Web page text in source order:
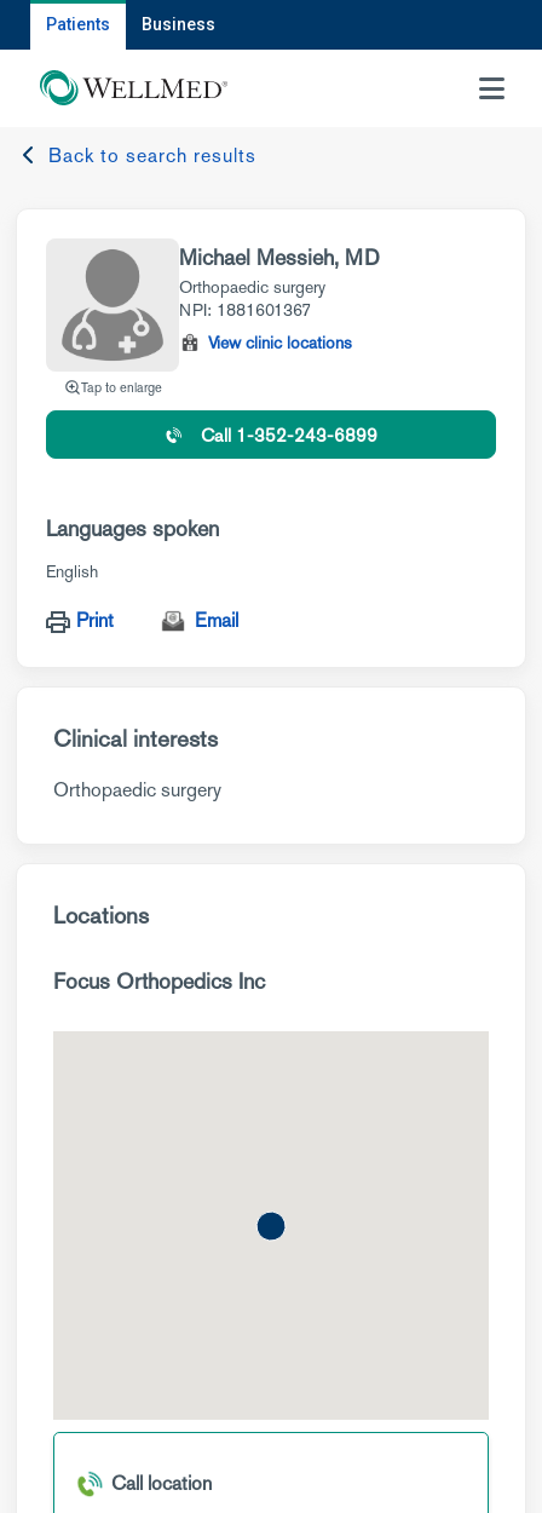
Patients Business
MENU
Back to search results
Tap to enlarge
Michael Messieh, MD
Orthopaedic surgery
NPI: 1881601367
View clinic locations
Call 1-352-243-6899
Languages spoken
English
Print Email
Clinical interests
Orthopaedic surgery
Locations
Focus Orthopedics Inc
Call location